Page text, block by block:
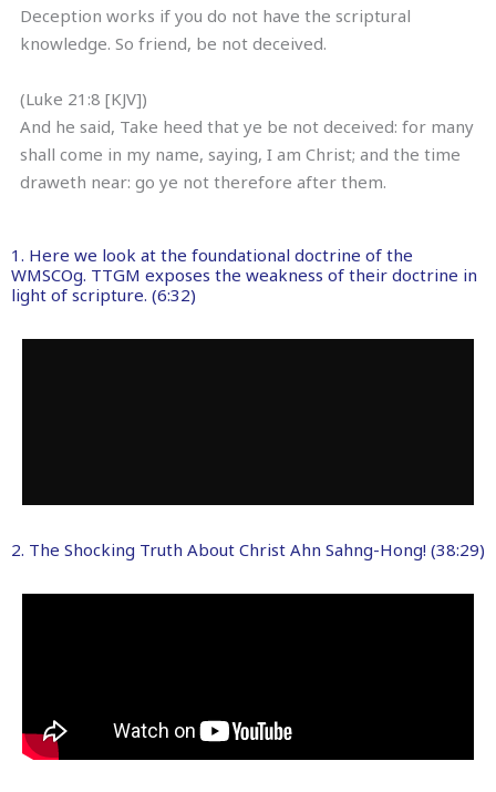
Deception works if you do not have the scriptural
knowledge. So friend, be not deceived.
(Luke 21:8 [KJV])
And he said, Take heed that ye be not deceived: for many
shall come in my name, saying, I am Christ; and the time
draweth near: go ye not therefore after them.
1. Here we look at the foundational doctrine of the
WMSCOg. TTGM exposes the weakness of their doctrine in
light of scripture. (6:32)
2. The Shocking Truth About Christ Ahn Sahng-Hong! (38:29)